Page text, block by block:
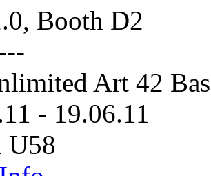
Booth D2
Art 42
- 19.06.11
U58